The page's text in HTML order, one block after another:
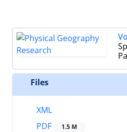
Files
XML
PDF
1.5 M